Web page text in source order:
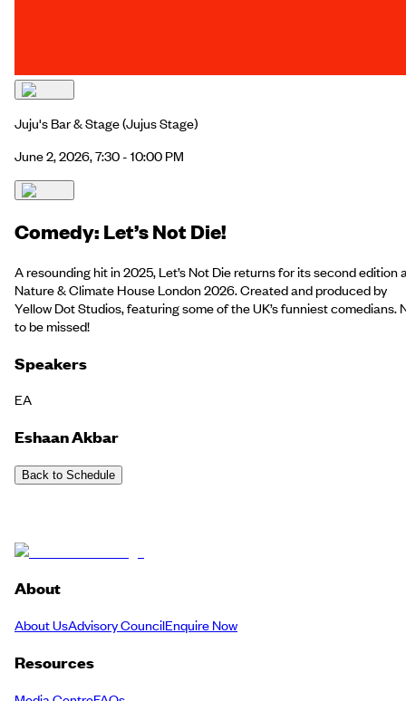
Juju's Bar & Stage(Jujus Stage)
June 2, 2026, 7:30 - 10:00 PM
Comedy: Let’s Not Die!
A resounding hit in 2025, Let’s Not Die returns for its second edition
Nature & Climate House London 2026. Created and produced by
Yellow Dot Studios, featuring some of the UK’s funniest comedians.
to be missed!
Speakers
EA
Eshaan Akbar
Back to Schedule
About
About UsAdvisory CouncilEnquire Now
Resources